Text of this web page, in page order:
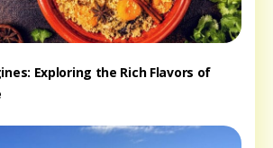
Exploring the Rich Flavors of